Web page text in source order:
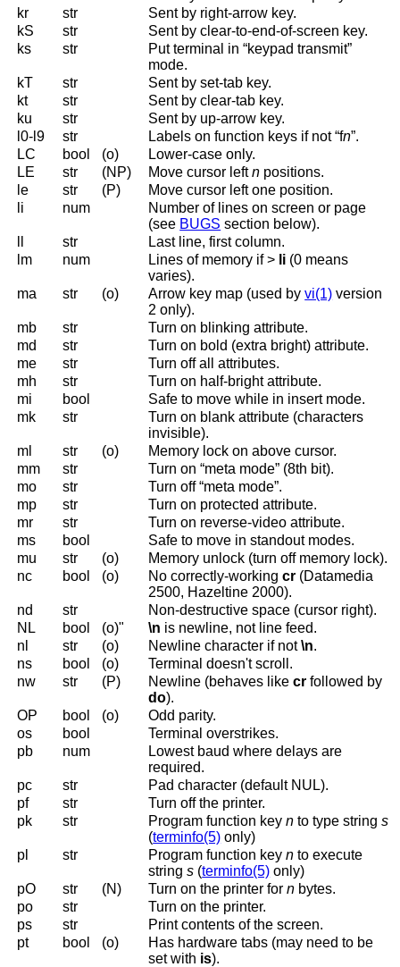
kr
str
Sent by right-arrow key.
kS
str
Sent by clear-to-end-of-screen key.
ks
str
Put terminal in “keypad transmit”
mode.
kT
str
Sent by set-tab key.
kt
str
Sent by clear-tab key.
ku
str
Sent by up-arrow key.
l0-l9
str Labels on function keys if not “fn”.
LC
bool (o)
Lower-case only.
LE
str (NP) Move cursor leftn positions.
le
str (P)
Move cursor left one position.
li
num
Number of lines on screen or page
(see BUGS section below).
str
Last line, first column.
lm
num Lines of memory if > li (0 means
varies).
ma
str (o) Arrow key map (used byvi(1) version
2 only).
mb
str
Turn on blinking attribute.
md
str
Turn on bold (extra bright) attribute.
me
str
Turn off all attributes.
mh
str
Turn on half-bright attribute.
mi
bool
Safe to move while in insert mode.
mk
str
Turn on blank attribute (characters
invisible).
ml
str (o)
Memory lock on above cursor.
mm
str
Turn on “meta mode” (8th bit).
mo
str
Turn off “meta mode”.
mp
str
Turn on protected attribute.
mr
str
Turn on reverse-video attribute.
ms
bool
Safe to move in standout modes.
mu
str (o)
Memory unlock (turn off memory lock).
nc
bool (o) No correctly-workingcr (Datamedia
2500, Hazeltine 2000).
nd
str
Non-destructive space (cursor right).
NL
bool (o)" \n is newline, not line feed.
nl
str (o) Newline character if not\n.
ns
bool (o)
Terminal doesn't scroll.
nw
str (P) Newline (behaves likecr followed by
do).
OP
bool (o)
Odd parity.
os
bool
Terminal overstrikes.
pb
num
Lowest baud where delays are
required.
pc
str
Pad character (default NUL).
pf
str
Turn off the printer.
pk
str Program function keyn to type strings
(terminfo(5) only)
pl
str Program function keyn to execute
strings (terminfo(5) only)
pO
str (N) Turn on the printer forn bytes.
po
str
Turn on the printer.
ps
str
Print contents of the screen.
pt
bool (o)
Has hardware tabs (may need to be
set with is).